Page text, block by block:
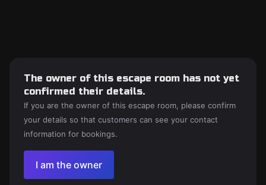
The owner of this escape room has not yet
confirmed their details.
If you are the owner of this escape room, please confirm
your details so that customers can see your contact
information for bookings.
I am the owner